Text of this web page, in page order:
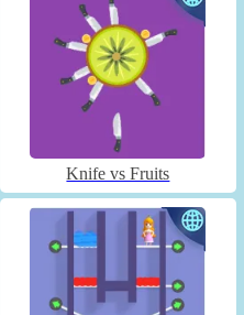
Knife vs Fruits